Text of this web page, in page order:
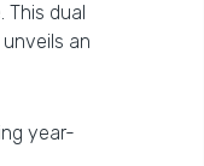
This dual
an
year-